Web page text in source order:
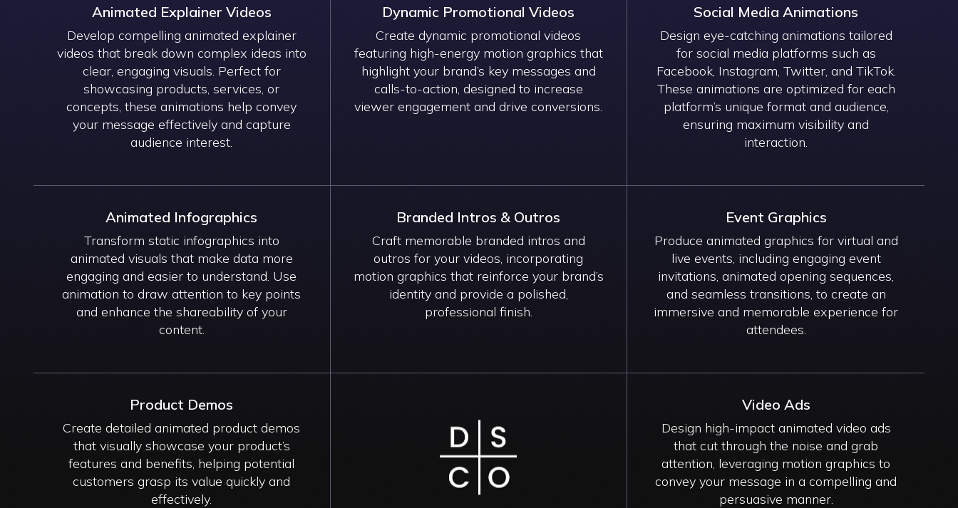
Animated Explainer Videos
Develop compelling animated explainer
videos that break down complex ideas into
clear, engaging visuals. Perfect for
showcasing products, services, or
concepts, these animations help convey
your message effectively and capture
audience interest.
Dynamic Promotional Videos
Create dynamic promotional videos
featuring high-energy motion graphics that
highlight your brand’s key messages and
calls-to-action, designed to increase
viewer engagement and drive conversions.
Social Media Animations
Design eye-catching animations tailored
for social media platforms such as
Facebook, Instagram, Twitter, and TikTok.
These animations are optimized for each
platform’s unique format and audience,
ensuring maximum visibility and
interaction.
Animated Infographics
Transform static infographics into
animated visuals that make data more
engaging and easier to understand. Use
animation to draw attention to key points
and enhance the shareability of your
content.
Branded Intros & Outros
Craft memorable branded intros and
outros for your videos, incorporating
motion graphics that reinforce your brand’s
identity and provide a polished,
professional finish.
Event Graphics
Produce animated graphics for virtual and
live events, including engaging event
invitations, animated opening sequences,
and seamless transitions, to create an
immersive and memorable experience for
attendees.
Product Demos
Create detailed animated product demos
that visually showcase your product’s
features and benefits, helping potential
customers grasp its value quickly and
effectively.
Image
Video Ads
Design high-impact animated video ads
that cut through the noise and grab
attention, leveraging motion graphics to
convey your message in a compelling and
persuasive manner.